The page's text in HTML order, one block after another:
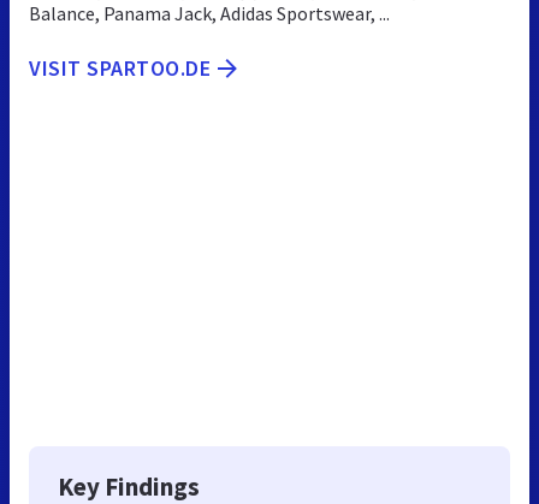
Balance, Panama Jack, Adidas Sportswear, ...
VISIT SPARTOO.DE
Key Findings